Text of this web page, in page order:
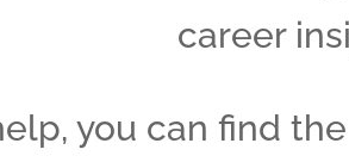
career
you can find